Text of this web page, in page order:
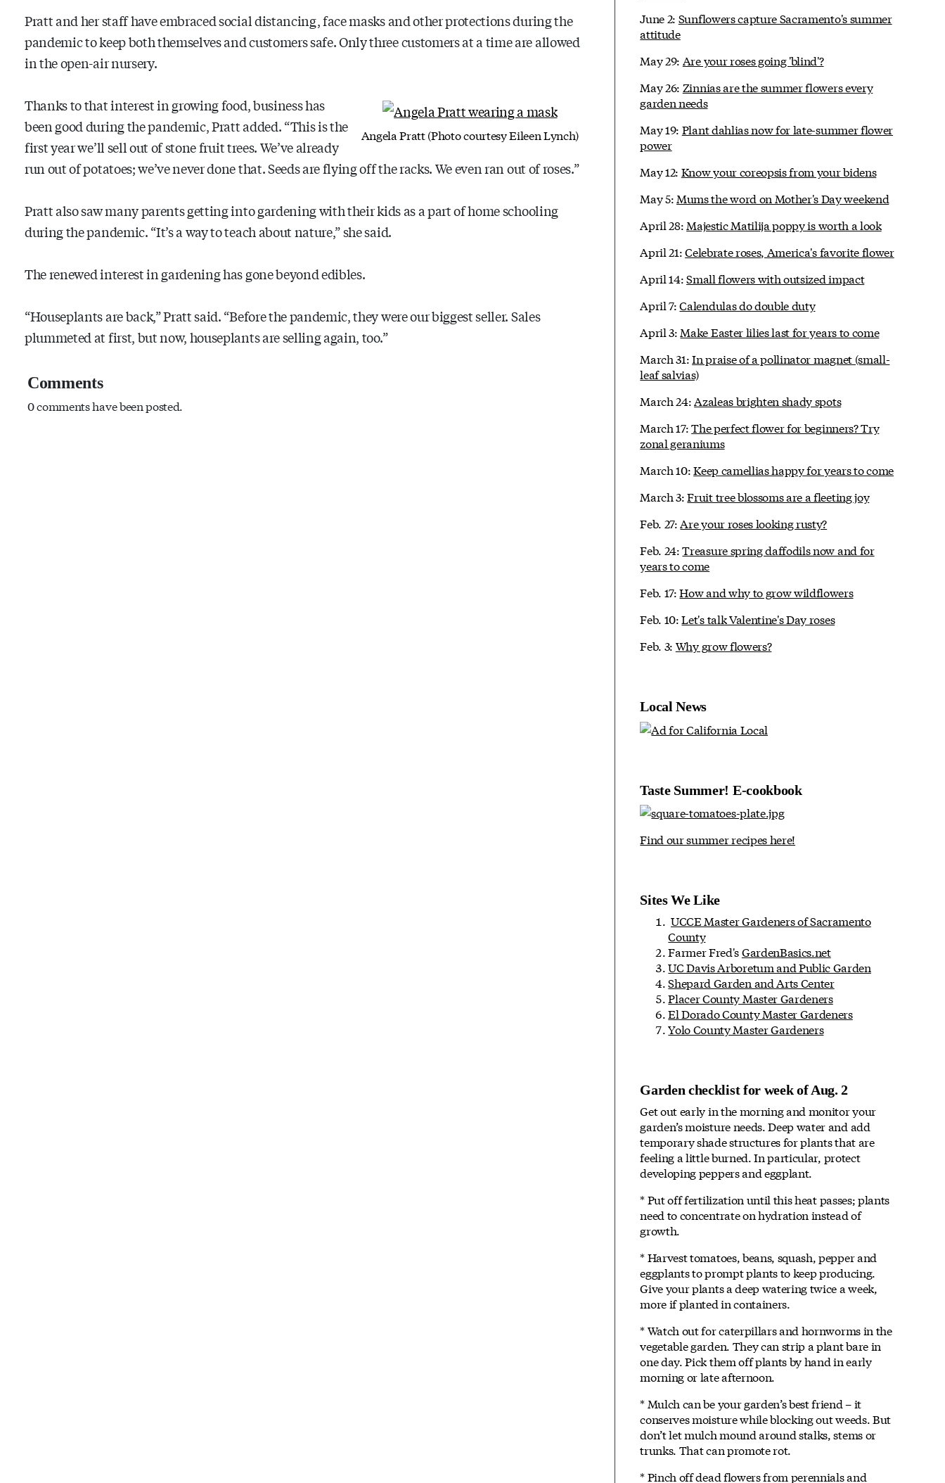
Pratt and her staff have embraced social distancing, face masks and other protections during the
pandemic to keep both themselves and customers safe. Only three customers at a time are allowed
in the open-air nursery.
Angela Pratt (Photo courtesy Eileen Lynch)
Thanks to that interest in growing food, business has
been good during the pandemic, Pratt added. “This is the
first year we’ll sell out of stone fruit trees. We’ve already
run out of potatoes; we’ve never done that. Seeds are flying off the racks. We even ran out of roses.”
Pratt also saw many parents getting into gardening with their kids as a part of home schooling
during the pandemic. “It’s a way to teach about nature,” she said.
The renewed interest in gardening has gone beyond edibles.
“Houseplants are back,” Pratt said. “Before the pandemic, they were our biggest seller. Sales
plummeted at first, but now, houseplants are selling again, too.”
Comments
0 comments have been posted.
June 2: Sunflowers capture Sacramento's summer
attitude
May 29: Are your roses going 'blind'?
May 26: Zinnias are the summer flowers every
garden needs
May 19: Plant dahlias now for late-summer flower
power
May 12: Know your coreopsis from your bidens
May 5: Mums the word on Mother's Day weekend
April 28: Majestic Matilija poppy is worth a look
April 21:Celebrate roses, America's favorite flower
April 14:Small flowers with outsized impact
April 7:Calendulas do double duty
April 3: Make Easter lilies last for years to come
March 31:In praise of a pollinator magnet (small-
leaf salvias)
March 24:Azaleas brighten shady spots
March 17:The perfect flower for beginners? Try
zonal geraniums
March 10:Keep camellias happy for years to come
March 3:Fruit tree blossoms are a fleeting joy
Feb. 27:Are your roses looking rusty?
Feb. 24:Treasure spring daffodils now and for
years to come
Feb. 17:How and why to grow wildflowers
Feb. 10:Let's talk Valentine's Day roses
Feb. 3: Why grow flowers?
Local News
Taste Summer! E-cookbook
Find our summer recipes here!
Sites We Like
UCCE Master Gardeners of Sacramento
County
Farmer Fred'sGardenBasics.net
UC Davis Arboretum and Public Garden
Shepard Garden and Arts Center
Placer County Master Gardeners
El Dorado County Master Gardeners
Yolo County Master Gardeners
Garden checklist for week of Aug. 2
Get out early in the morning and monitor your
garden’s moisture needs. Deep water and add
temporary shade structures for plants that are
feeling a little burned. In particular, protect
developing peppers and eggplant.
* Put off fertilization until this heat passes; plants
need to concentrate on hydration instead of
growth.
* Harvest tomatoes, beans, squash, pepper and
eggplants to prompt plants to keep producing.
Give your plants a deep watering twice a week,
more if planted in containers.
* Watch out for caterpillars and hornworms in the
vegetable garden. They can strip a plant bare in
one day. Pick them off plants by hand in early
morning or late afternoon.
* Mulch can be your garden’s best friend – it
conserves moisture while blocking out weeds. But
don’t let mulch mound around stalks, stems or
trunks. That can promote rot.
* Pinch off dead flowers from perennials and